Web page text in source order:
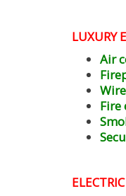
LUXURY
Air
Fire
ELECTRIC